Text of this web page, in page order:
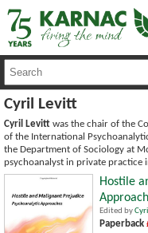
Cyril Levitt
Cyril Levitt was the chair of the
of the International
the Department of Sociology at
psychoanalyst in private practice
Hostile
Edited by
Paperback